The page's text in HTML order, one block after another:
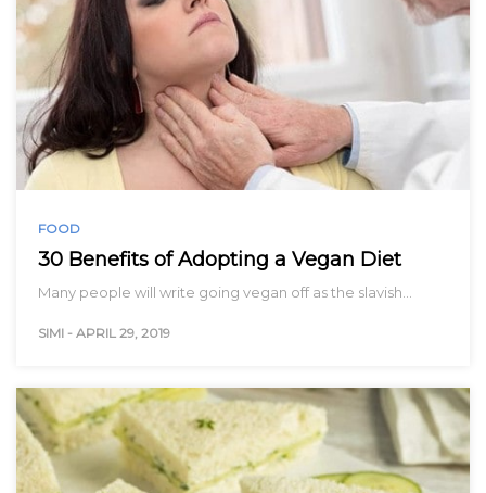
FOOD
30 Benefits of Adopting a Vegan Diet
Many people will write going vegan off as the slavish…
SIMI - APRIL 29, 2019